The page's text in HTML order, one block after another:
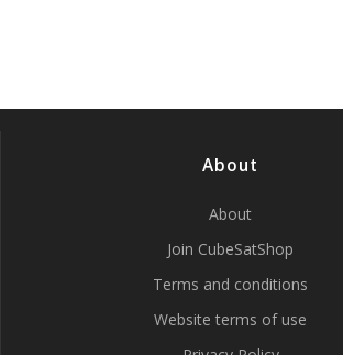
About
About
Join CubeSatShop
Terms and conditions
Website terms of use